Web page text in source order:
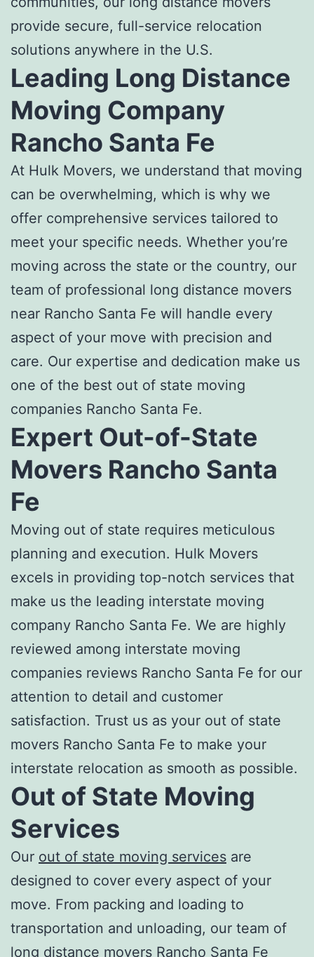
provide secure, full-service relocation
solutions anywhere in the U.S.
Leading Long Distance
Moving Company
Rancho Santa Fe
At Hulk Movers, we understand that moving
can be overwhelming, which is why we
offer comprehensive services tailored to
meet your specific needs. Whether you’re
moving across the state or the country, our
team of professional long distance movers
near Rancho Santa Fe will handle every
aspect of your move with precision and
care. Our expertise and dedication make us
one of the best out of state moving
companies Rancho Santa Fe.
Expert Out-of-State
Movers Rancho Santa
Fe
Moving out of state requires meticulous
planning and execution. Hulk Movers
excels in providing top-notch services that
make us the leading interstate moving
company Rancho Santa Fe. We are highly
reviewed among interstate moving
companies reviews Rancho Santa Fe for our
attention to detail and customer
satisfaction. Trust us as your out of state
movers Rancho Santa Fe to make your
interstate relocation as smooth as possible.
Out of State Moving
Services
Our out of state moving services are
designed to cover every aspect of your
move. From packing and loading to
transportation and unloading, our team of
long distance movers Rancho Santa Fe